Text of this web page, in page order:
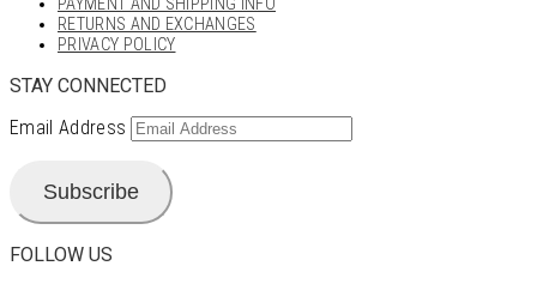
PAYMENT AND SHIPPING INFO
RETURNS AND EXCHANGES
PRIVACY POLICY
STAY CONNECTED
Email Address
Subscribe
FOLLOW US